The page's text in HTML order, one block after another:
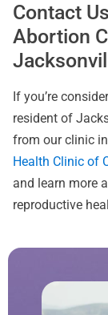
Contact
Abortion
If you’re
resident of
from our clinic in
Health Clinic of
and learn more
reproductive